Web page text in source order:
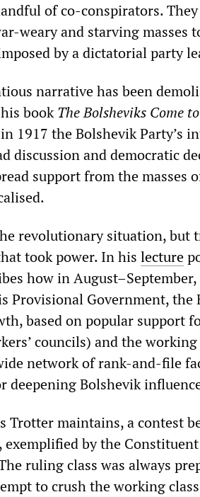
of co-conspirators. They
weary and starving masses
by a dictatorial party
narrative has been
bookThe Bolsheviks Come
1917 the Bolshevik Party’s
discussion and democratic
support from the masses
revolutionary situation, but
took power. In his lecture
how in
Provisional Government, the
based on popular support
councils) and the working
network of rank-and-file
deepening Bolshevik
Trotter maintains, a contest
by the
ruling class was always
to crush the working